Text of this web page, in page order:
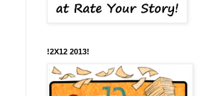
!2X12 2013!